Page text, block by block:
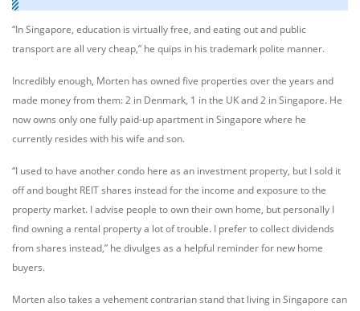
“In Singapore, education is virtually free, and eating out and public
transport are all very cheap,” he quips in his trademark polite manner.
Incredibly enough, Morten has owned five properties over the years and
made money from them: 2 in Denmark, 1 in the UK and 2 in Singapore. He
now owns only one fully paid-up apartment in Singapore where he
currently resides with his wife and son.
“I used to have another condo here as an investment property, but I sold it
off and bought REIT shares instead for the income and exposure to the
property market. I advise people to own their own home, but personally I
find owning a rental property a lot of trouble. I prefer to collect dividends
from shares instead,” he divulges as a helpful reminder for new home
buyers.
Morten also takes a vehement contrarian stand that living in Singapore can